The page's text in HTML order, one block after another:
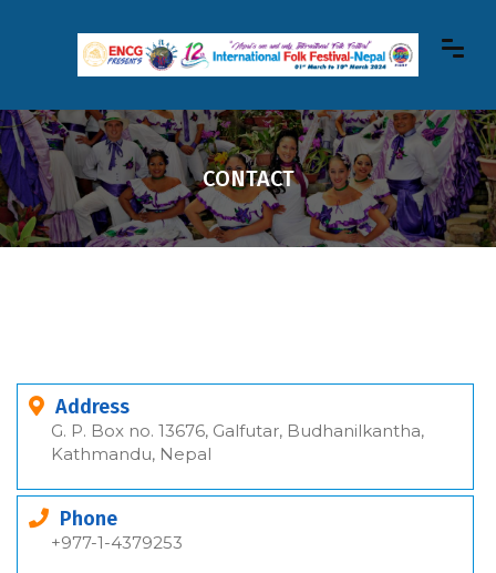
CONTACT
Address
G. P. Box no. 13676, Galfutar, Budhanilkantha,
Kathmandu, Nepal
Phone
+977-1-4379253